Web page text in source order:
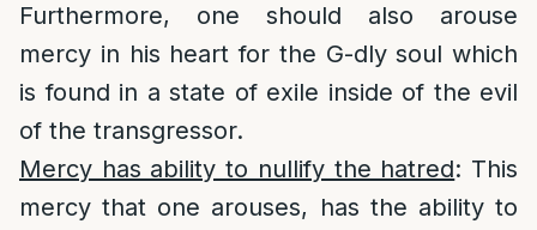
Furthermore, one should also arouse
mercy in his heart for the G-dly soul which
is found in a state of exile inside of the evil
of the transgressor.
Mercy has ability to nullify the hatred: This
mercy that one arouses, has the ability to